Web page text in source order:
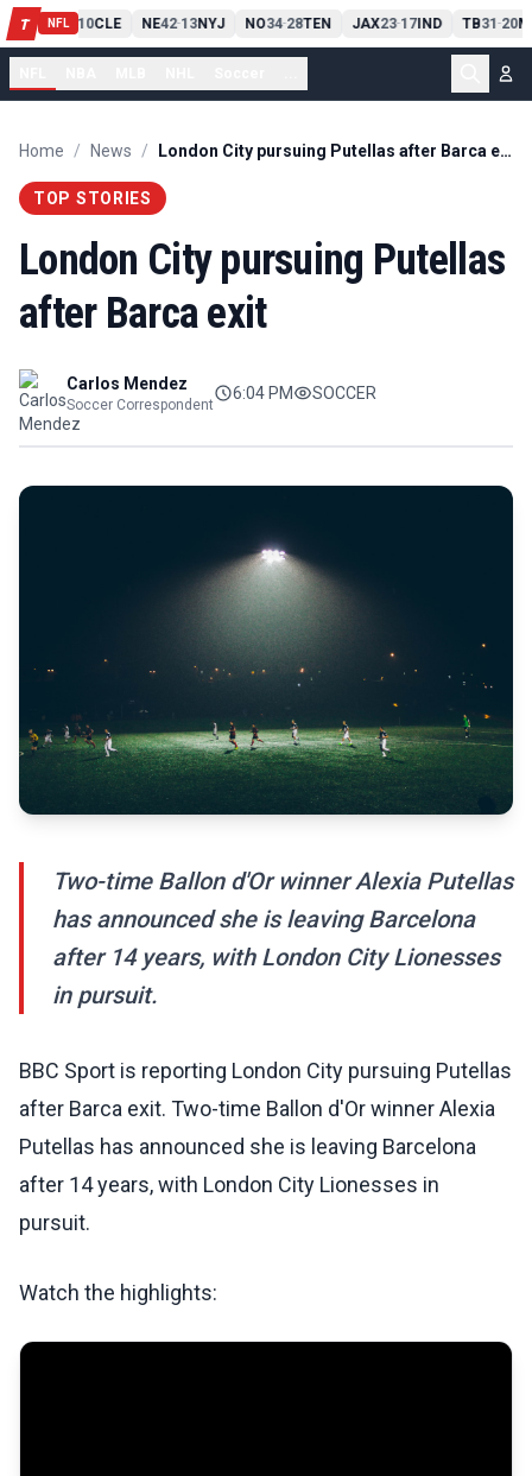
T NFL
PIT13 10CLE NE42-13NYJ NO34-28TEN JAX23-17IND TB31-20
Home / News / London City pursuing Putellas after Barca exit
TOP STORIES
London City pursuing Putellas
after Barca exit
Carlos Mendez
Soccer Correspondent
6:04 PM SOCCER
Two-time Ballon d'Or winner Alexia Putellas
has announced she is leaving Barcelona
after 14 years, with London City Lionesses
in pursuit.
BBC Sport is reporting London City pursuing Putellas
after Barca exit. Two-time Ballon d'Or winner Alexia
Putellas has announced she is leaving Barcelona
after 14 years, with London City Lionesses in
pursuit.
Watch the highlights: